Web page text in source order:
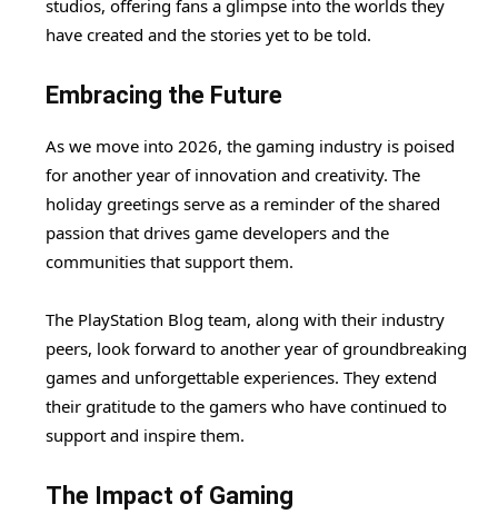
studios, offering fans a glimpse into the worlds they
have created and the stories yet to be told.
Embracing the Future
As we move into 2026, the gaming industry is poised
for another year of innovation and creativity. The
holiday greetings serve as a reminder of the shared
passion that drives game developers and the
communities that support them.
The PlayStation Blog team, along with their industry
peers, look forward to another year of groundbreaking
games and unforgettable experiences. They extend
their gratitude to the gamers who have continued to
support and inspire them.
The Impact of Gaming